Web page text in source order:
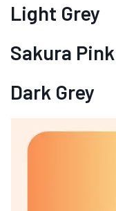
Light Grey
Sakura Pink
Dark Grey